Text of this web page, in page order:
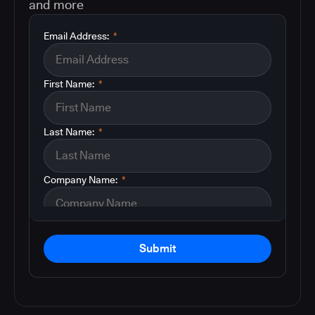
and more
*
Email Address:
*
First Name:
*
Last Name:
*
Company Name:
Submit